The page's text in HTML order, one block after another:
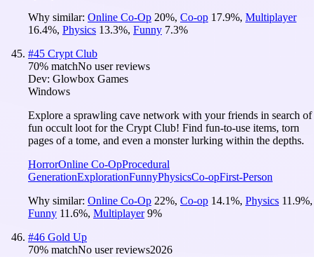
Why similar: Online Co-Op 20%, Co-op 17.9%, Multiplayer
16.4%, Physics 13.3%, Funny 7.3%
#45 Crypt Club
70% matchNo user reviews
Dev: Glowbox Games
Windows
Explore a sprawling cave network with your friends in search of
fun occult loot for the Crypt Club! Find fun-to-use items, torn
pages of a tome, and even a monster lurking within the depths.
HorrorOnline Co-OpProcedural
GenerationExplorationFunnyPhysicsCo-opFirst-Person
Why similar: Online Co-Op 22%, Co-op 14.1%, Physics 11.9%,
Funny 11.6%, Multiplayer 9%
#46 Gold Up
70% matchNo user reviews2026